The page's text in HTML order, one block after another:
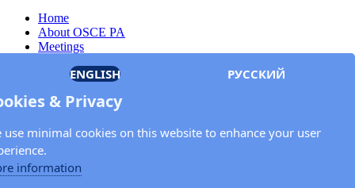
Home
About OSCE PA
Meetings
Documents
Privacy Policy
Keep in touch with the OSCE Parliamentary
Assembly!
ENGLISH РУССКИЙ
& Privacy
use minimal cookies on this website to enhance your user
information